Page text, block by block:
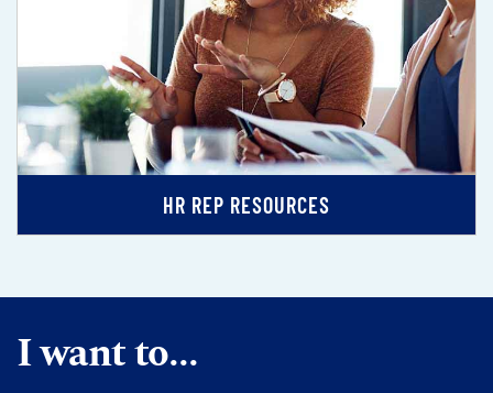
HR REP RESOURCES
I want to...